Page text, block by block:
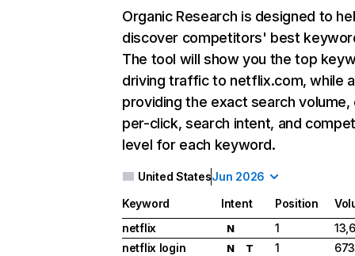
Organic Research is designed to
discover competitors' best
The tool will show you the top
driving traffic to netflix.com, while
providing the exact search
per-click, search intent, and
level for each keyword.
United StatesJun 2026
Keyword Intent Position
netflix
N 1
netflix login
N T 1